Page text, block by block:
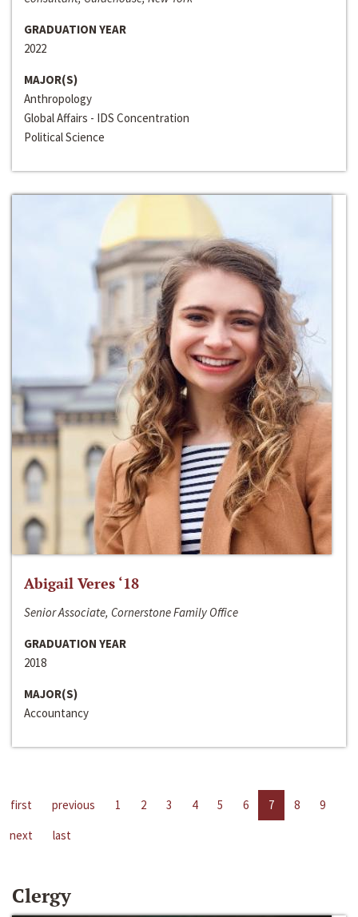
GRADUATION YEAR
2022
MAJOR(S)
Anthropology
Global Affairs - IDS Concentration
Political Science
Abigail Veres ‘18
Senior Associate, Cornerstone Family Office
GRADUATION YEAR
2018
MAJOR(S)
Accountancy
first previous 1 2 3 4 5 6 7 8
9
next
last
Clergy